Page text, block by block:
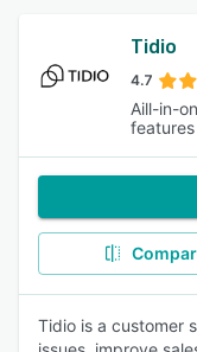
Tidio
4.7
Aill-in-
features
Tidio is a customer